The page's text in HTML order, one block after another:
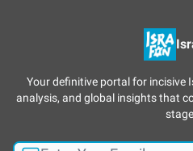
Your definitive portal for incisive
analysis, and global insights that